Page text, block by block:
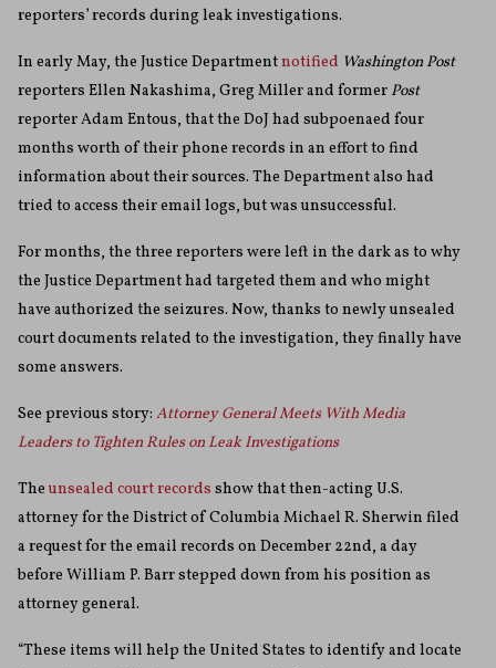
reporters’ records during leak investigations.
In early May, the Justice Departmentnotified Washington Post
reporters Ellen Nakashima, Greg Miller and former Post
reporter Adam Entous, that the DoJ had subpoenaed four
months worth of their phone records in an effort to find
information about their sources. The Department also had
tried to access their email logs, but was unsuccessful.
For months, the three reporters were left in the dark as to why
the Justice Department had targeted them and who might
have authorized the seizures. Now, thanks to newly unsealed
court documents related to the investigation, they finally have
some answers.
See previous story: Attorney General Meets With Media
Leaders to Tighten Rules on Leak Investigations
The unsealed court records show that then-acting U.S.
attorney for the District of Columbia Michael R. Sherwin filed
a request for the email records on December 22nd, a day
before William P. Barr stepped down from his position as
attorney general.
“These items will help the United States to identify and locate